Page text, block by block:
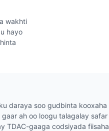
wakhti
hayo
daraya soo gudbinta
ah oo loogu talagalay
TDAC-gaaga codsiyada